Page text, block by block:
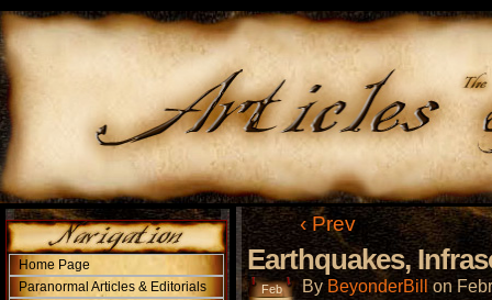
Home Page
Paranormal Articles & Editorials
‹ Prev
Earthquakes,
Feb By BeyonderBill on